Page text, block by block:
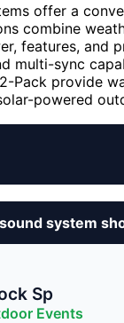
offer a
combine
features, and
multi-sync
Pack provide
powered
system
Sp
Events